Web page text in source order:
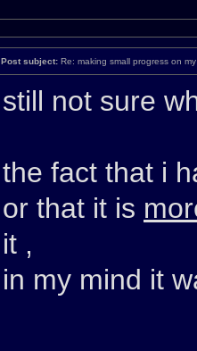
Post subject: Re: making small progress on
still not sure
the fact that i
or that it is
it ,
in my mind it